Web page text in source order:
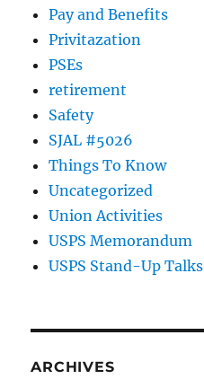
Pay and Benefits
Privitazation
PSEs
retirement
Safety
SJAL #5026
Things To Know
Uncategorized
Union Activities
USPS Memorandum
USPS Stand-Up Talks
ARCHIVES